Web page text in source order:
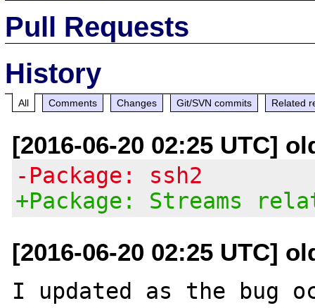
Pull Requests
History
All Comments Changes Git/SVN commits Related
[2016-06-20 02:25 UTC]
-Package: ssh2
+Package: Streams
[2016-06-20 02:25 UTC]
I updated as the bug